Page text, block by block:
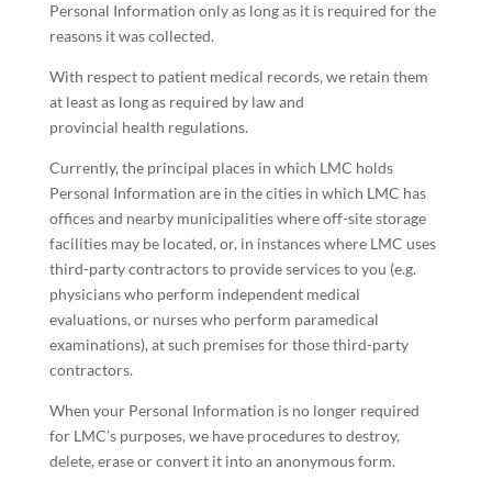
Personal Information only as long as it is required for the
reasons it was collected.
With respect to patient medical records, we retain them
at least as long as required by law and
provincial health regulations.
Currently, the principal places in which LMC holds
Personal Information are in the cities in which LMC has
offices and nearby municipalities where off-site storage
facilities may be located, or, in instances where LMC uses
third-party contractors to provide services to you (e.g.
physicians who perform independent medical
evaluations, or nurses who perform paramedical
examinations), at such premises for those third-party
contractors.
When your Personal Information is no longer required
for LMC’s purposes, we have procedures to destroy,
delete, erase or convert it into an anonymous form.